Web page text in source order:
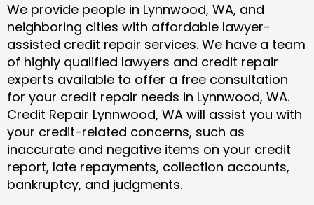
We provide people in Lynnwood, WA, and
neighboring cities with affordable lawyer-
assisted credit repair services. We have a team
of highly qualified lawyers and credit repair
experts available to offer a free consultation
for your credit repair needs in Lynnwood, WA.
Credit Repair Lynnwood, WA will assist you with
your credit-related concerns, such as
inaccurate and negative items on your credit
report, late repayments, collection accounts,
bankruptcy, and judgments.